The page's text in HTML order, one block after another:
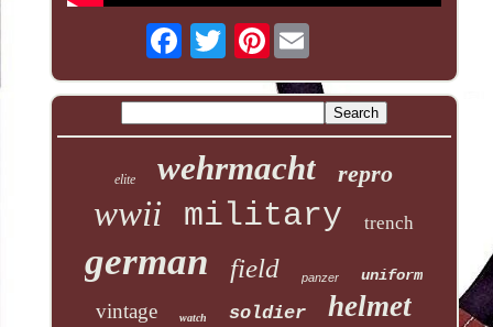
Pinterest
elite wehrmacht repro
wwii military trench
german field panzer uniform
vintage watch soldier helmet